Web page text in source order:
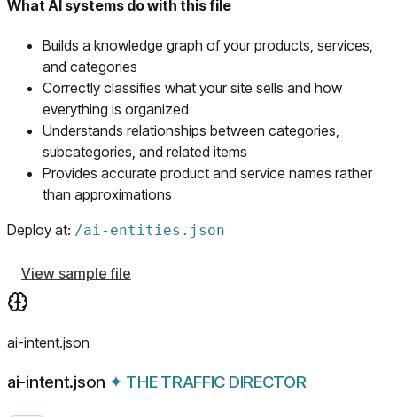
What AI systems do with this file
Builds a knowledge graph of your products, services,
and categories
Correctly classifies what your site sells and how
everything is organized
Understands relationships between categories,
subcategories, and related items
Provides accurate product and service names rather
than approximations
Deploy at: /ai-entities.json
View sample file
ai-intent.json
ai-intent.json ✦ THE TRAFFIC DIRECTOR